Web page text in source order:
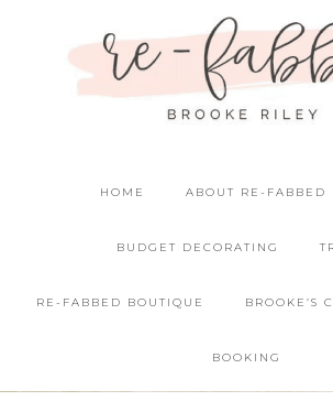
HOME ABOUT RE-FABBED
BUDGET DECORATING
RE-FABBED BOUTIQUE BROOKE’S
BOOKING